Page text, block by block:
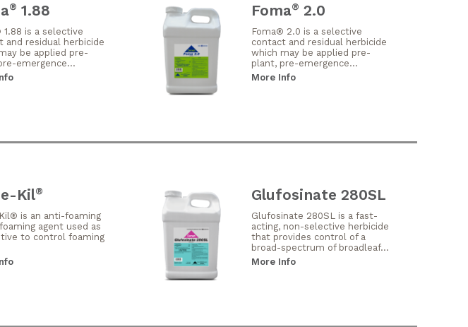
® 1.88
1.88 is a selective
and residual herbicide
be applied pre-
emergence...
Foma® 2.0
Foma® 2.0 is a selective
contact and residual herbicide
which may be applied pre-
plant, pre-emergence...
More Info
Kil®
is an anti-foaming
agent used as
to control foaming
Glufosinate 280SL
Glufosinate 280SL is a fast-
acting, non-selective herbicide
that provides control of a
broad-spectrum of broadleaf...
More Info